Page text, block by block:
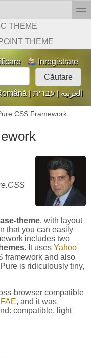
THEME
THEME
Inregistrare
căutare
| العربية |עברית
Framework
theme, with layout
that you can easily
includes two
. It uses Yahoo
framework and also
is ridiculously tiny,
browser compatible
FAE, and it was
compatible, light